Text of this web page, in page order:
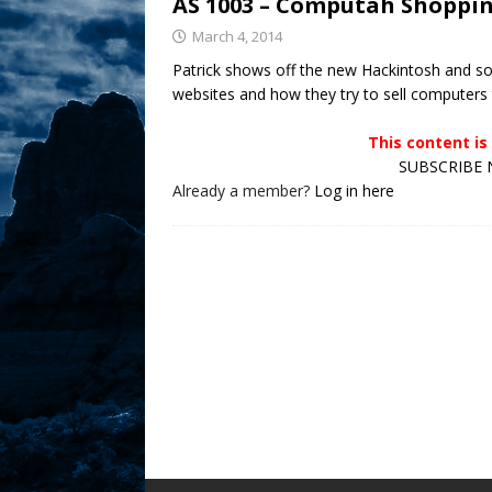
[ February 24, 2026 ]
Rodney’s! Dabble
[ March 2, 2026 ] March
Takes!
March 4, 2014
Patrick shows off the new Hackintosh and
websites and how they try to sell
This content is
Already a member? Log in here